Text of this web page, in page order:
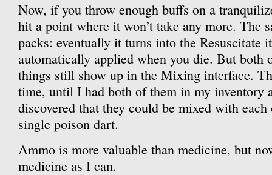
Now, if you throw enough buffs on a
hit a point where it won’t take any more. The
packs: eventually it turns into the Resuscitate
automatically applied when you die. But both
things still show up in the Mixing interface.
time, until I had both of them in my inventory
discovered that they could be mixed with
single poison dart.
Ammo is more valuable than medicine, but
medicine as I can.